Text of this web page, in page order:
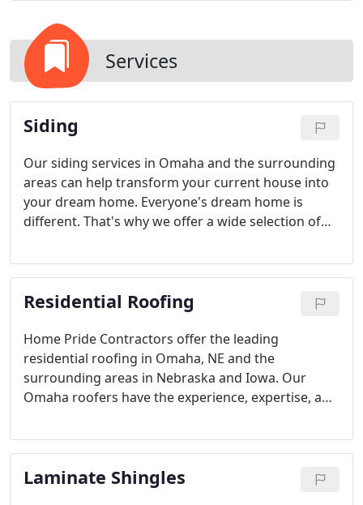
Services
Siding
Our siding services in Omaha and the surrounding
areas can help transform your current house into
your dream home. Everyone's dream home is
different. That's why we offer a wide selection of
from vinyl siding, cement fiberboard siding, and
siding accessories in a variety of appealing styles
and colors.
Residential Roofing
Home Pride Contractors offer the leading
residential roofing in Omaha, NE and the
surrounding areas in Nebraska and Iowa. Our
Omaha roofers have the experience, expertise, and
roof repair project will be a breeze.
Laminate Shingles